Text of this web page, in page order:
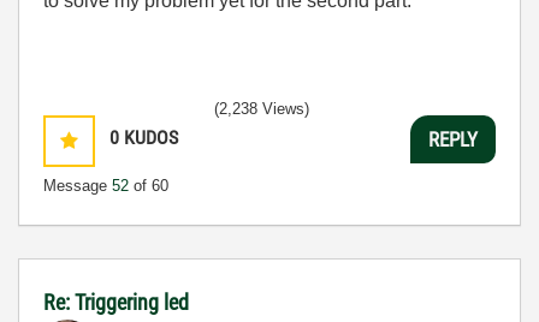
0 KUDOS
Message 52 of 60
(2,238 Views)
REPLY
Re: Triggering led